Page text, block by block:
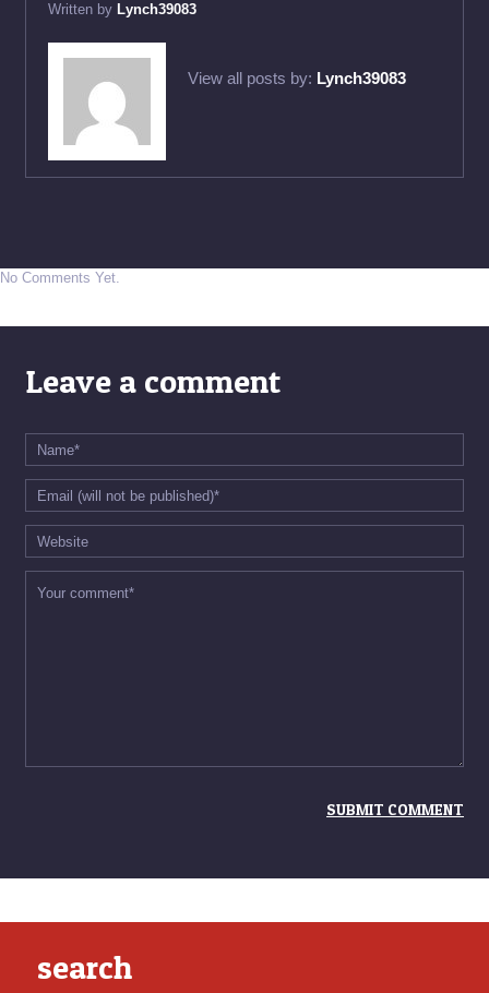
Written by Lynch39083
View all posts by: Lynch39083
No Comments Yet.
Leave a comment
search